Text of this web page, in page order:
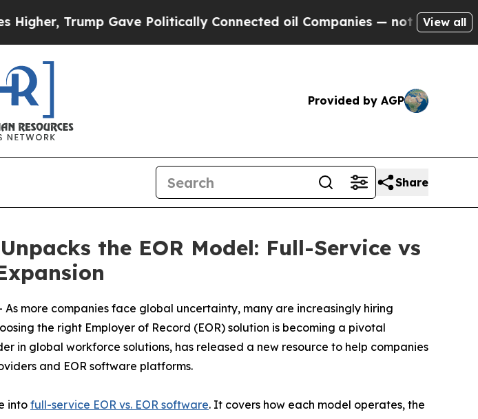
Gave Politically Connected oil Companies — not Taxpayers — the
View all
Provided by AGP
Share
the EOR Model: Full-Service vs
As more companies face global uncertainty, many are increasingly hiring
the right Employer of Record (EOR) solution is becoming a pivotal
in global workforce solutions, has released a new resource to help companies
and EOR software platforms.
into full-service EOR vs. EOR software. It covers how each model operates, the